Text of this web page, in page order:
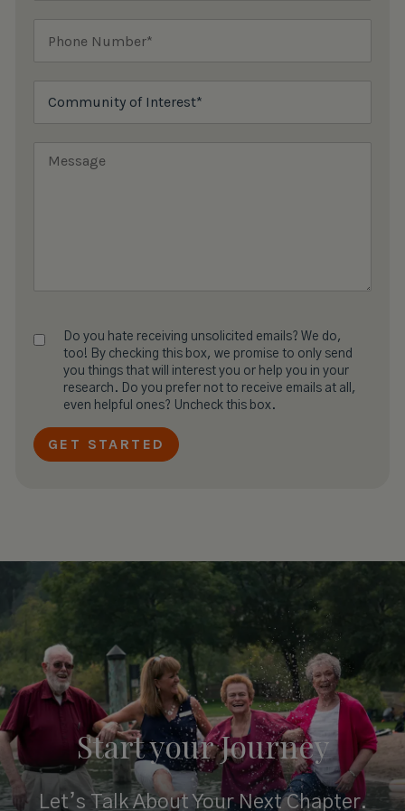
Do you hate receiving unsolicited emails? We do,
too! By checking this box, we promise to only send
you things that will interest you or help you in your
research. Do you prefer not to receive emails at all,
even helpful ones? Uncheck this box.
Start yourJourney
Let’s Talk About Your Next Chapter.